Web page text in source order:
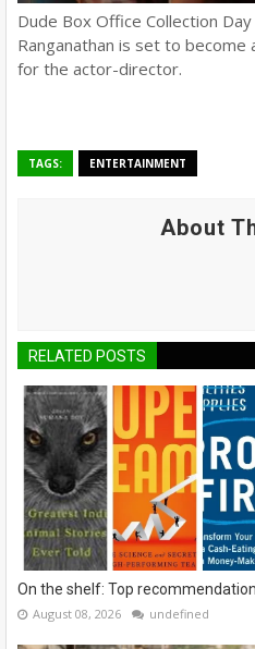
Dude Box Office Collection
Ranganathan is set to
for the actor-director.
TAGS: ENTERTAINMENT
About
RELATED POSTS
On the shelf: Top
August 08, 2026 undefined